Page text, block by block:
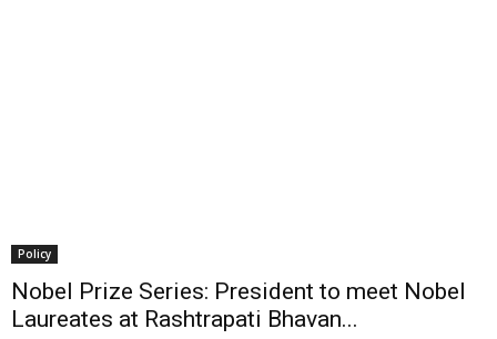
Policy
Nobel Prize Series: President to meet Nobel
Laureates at Rashtrapati Bhavan...